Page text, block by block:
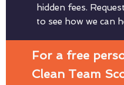
hidden fees.
to see how we can
For a free
Clean Team